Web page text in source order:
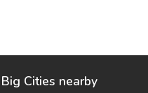
Big Cities nearby